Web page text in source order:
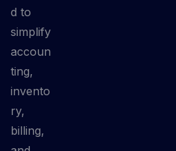
d to
simplify
accoun
ting,
invento
ry,
billing,